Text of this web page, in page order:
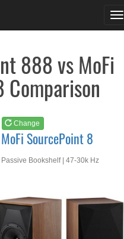
888 vs MoFi
Change
MoFi SourcePoint 8
Passive Bookshelf | 47-30k Hz